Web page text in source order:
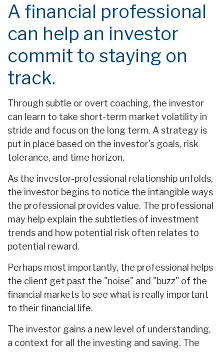
A financial professional
can help an investor
commit to staying on
track.
Through subtle or overt coaching, the investor
can learn to take short-term market volatility in
stride and focus on the long term. A strategy is
put in place based on the investor's goals, risk
tolerance, and time horizon.
As the investor-professional relationship unfolds,
the investor begins to notice the intangible ways
the professional provides value. The professional
may help explain the subtleties of investment
trends and how potential risk often relates to
potential reward.
Perhaps most importantly, the professional helps
the client get past the "noise" and "buzz" of the
financial markets to see what is really important
to their financial life.
The investor gains a new level of understanding,
a context for all the investing and saving. The